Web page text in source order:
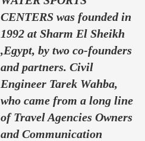
CENTERS was founded in
1992 at Sharm El Sheikh
,Egypt, by two co-founders
and partners. Civil
Engineer Tarek Wahba,
who came from a long line
of Travel Agencies Owners
and Communication